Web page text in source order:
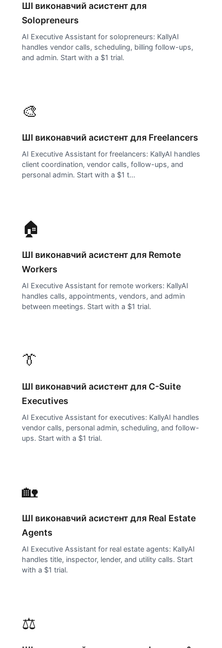
ШІ виконавчий асистент для
Solopreneurs
AI Executive Assistant for solopreneurs: KallyAI
handles vendor calls, scheduling, billing follow-ups,
and admin. Start with a $1 trial.
🎨
ШІ виконавчий асистент для Freelancers
AI Executive Assistant for freelancers: KallyAI handles
client coordination, vendor calls, follow-ups, and
personal admin. Start with a $1 t...
🏠
ШІ виконавчий асистент для Remote
Workers
AI Executive Assistant for remote workers: KallyAI
handles calls, appointments, vendors, and admin
between meetings. Start with a $1 trial.
👔
ШІ виконавчий асистент для C-Suite
Executives
AI Executive Assistant for executives: KallyAI handles
vendor calls, personal admin, scheduling, and follow-
ups. Start with a $1 trial.
🏡
ШІ виконавчий асистент для Real Estate
Agents
AI Executive Assistant for real estate agents: KallyAI
handles title, inspector, lender, and utility calls. Start
with a $1 trial.
⚖️